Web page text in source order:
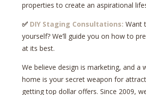
properties to create an aspirational
✅ DIY Staging Consultations: Want
yourself? We’ll guide you on how to
at its best.
We believe design is marketing, and a
home is your secret weapon for
getting top dollar offers. Since 2009,